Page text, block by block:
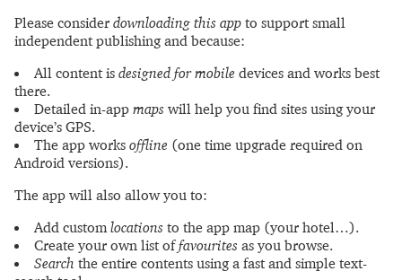
Please consider downloading this app to support small
independent publishing and because:
All content is designed for mobile devices and works best
there.
Detailed in-app maps will help you find sites using your
device’s GPS.
The app works offline (one time upgrade required on
Android versions).
The app will also allow you to:
Add customlocations to the app map (your hotel…).
Create your own list offavourites as you browse.
Search the entire contents using a fast and simple text-